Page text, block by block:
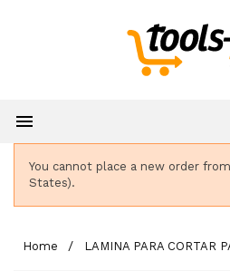

You cannot place a new order
States).
Home LAMINA PARA CORTAR